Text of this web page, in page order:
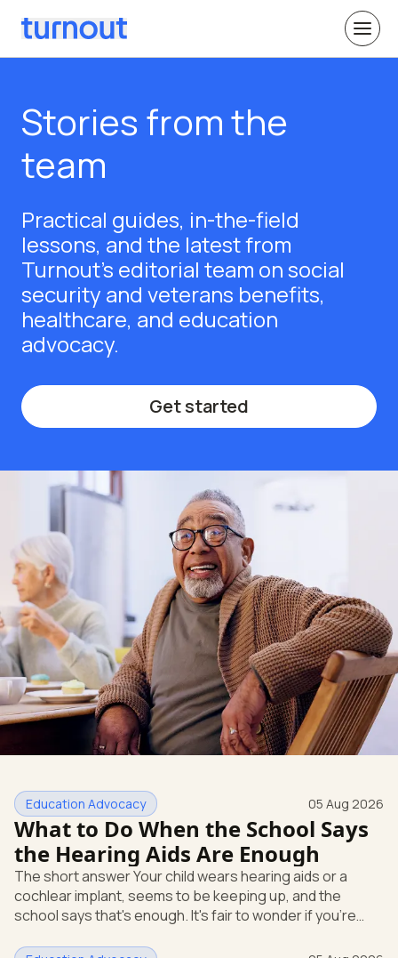
Stories from the
team
Practical guides, in-the-field
lessons, and the latest from
Turnout's editorial team on social
security and veterans benefits,
healthcare, and education
advocacy.
Get started
Education Advocacy 05 Aug 2026
What to Do When the School Says
the Hearing Aids Are Enough
The short answer Your child wears hearing aids or a
cochlear implant, seems to be keeping up, and the
school says that's enough. It's fair to wonder if you're